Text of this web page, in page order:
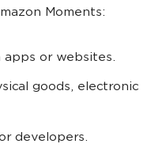
Moments:
apps or websites.
goods, electronic
developers.